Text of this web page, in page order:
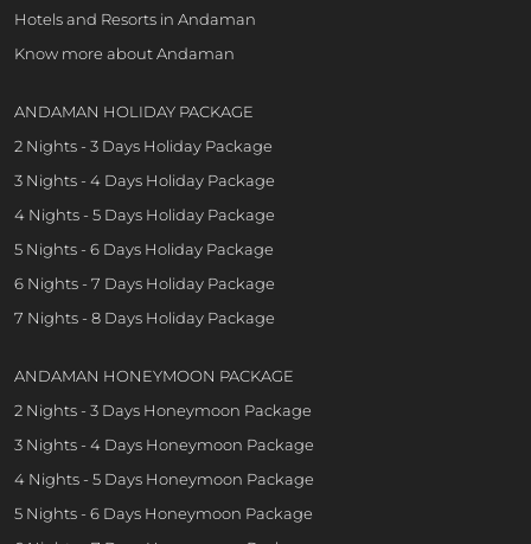
Hotels and Resorts in Andaman
Know more about Andaman
ANDAMAN HOLIDAY PACKAGE
2 Nights - 3 Days Holiday Package
3 Nights - 4 Days Holiday Package
4 Nights - 5 Days Holiday Package
5 Nights - 6 Days Holiday Package
6 Nights - 7 Days Holiday Package
7 Nights - 8 Days Holiday Package
ANDAMAN HONEYMOON PACKAGE
2 Nights - 3 Days Honeymoon Package
3 Nights - 4 Days Honeymoon Package
4 Nights - 5 Days Honeymoon Package
5 Nights - 6 Days Honeymoon Package